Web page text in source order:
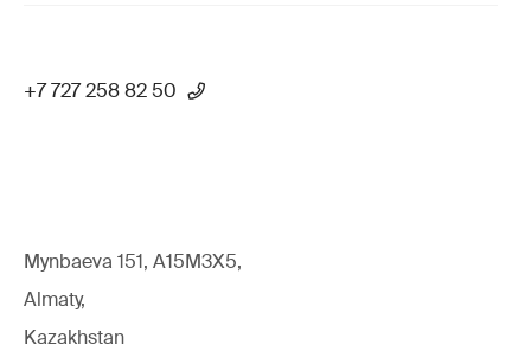
+7 727 258 82 50
Mynbaeva 151, A15M3X5,
Almaty,
Kazakhstan